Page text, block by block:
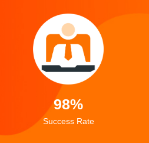
98%
Success Rate